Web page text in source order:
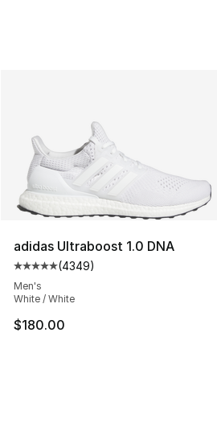
adidas Ultraboost 1.0 DNA
Average customer rating - [5
(4349)
Men's
White / White
$180.00